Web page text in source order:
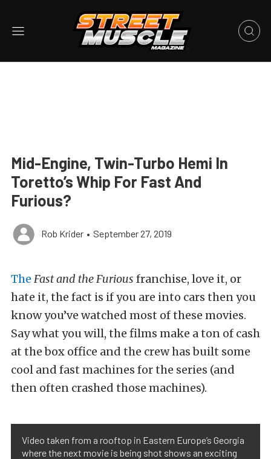
Mid-Engine, Twin-Turbo Hemi In
Toretto’s Whip For Fast And
Furious?
Rob Krider • September 27, 2019
The Fast and the Furious franchise, love it, or
hate it, the fact is if you are into cars then you
know you’ve watched most of these movies.
Say what you will, the films make a ton of cash
at the box office and the crew has built some
cool and fast machines for the series (and
then often crashed those machines).
Video taken from a rooftop in Eastern Europe’s Georgia
where the next movie is being shot shows an exciting